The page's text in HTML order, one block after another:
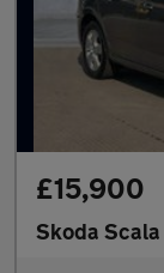
£15,900
Skoda Scala